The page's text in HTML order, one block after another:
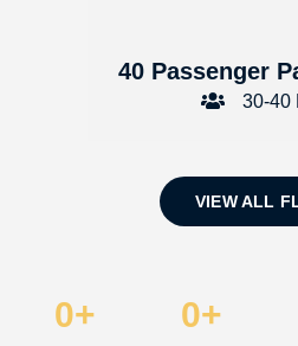
40 Passenger
30-40
VIEW ALL
0+ 0+